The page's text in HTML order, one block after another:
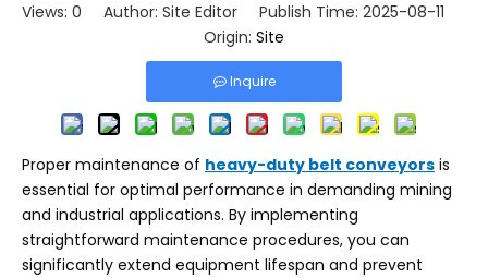
Views: 0 Author: Site Editor Publish Time: 2025-08-11
Origin: Site
Inquire
Proper maintenance of heavy-duty belt conveyors is
essential for optimal performance in demanding mining
and industrial applications. By implementing
straightforward maintenance procedures, you can
significantly extend equipment lifespan and prevent